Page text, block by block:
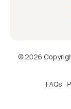
© 2026
FAQs